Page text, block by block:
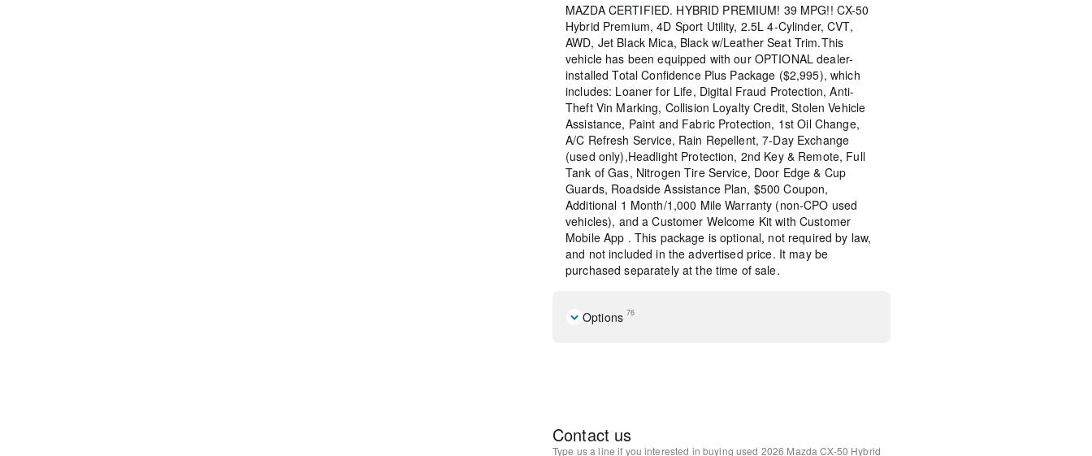
MAZDA CERTIFIED. HYBRID PREMIUM! 39 MPG!! CX-50
Hybrid Premium, 4D Sport Utility, 2.5L 4-Cylinder, CVT,
AWD, Jet Black Mica, Black w/Leather Seat Trim.This
vehicle has been equipped with our OPTIONAL dealer-
installed Total Confidence Plus Package ($2,995), which
includes: Loaner for Life, Digital Fraud Protection, Anti-
Theft Vin Marking, Collision Loyalty Credit, Stolen Vehicle
Assistance, Paint and Fabric Protection, 1st Oil Change,
A/C Refresh Service, Rain Repellent, 7-Day Exchange
(used only),Headlight Protection, 2nd Key & Remote, Full
Tank of Gas, Nitrogen Tire Service, Door Edge & Cup
Guards, Roadside Assistance Plan, $500 Coupon,
Additional 1 Month/1,000 Mile Warranty (non-CPO used
vehicles), and a Customer Welcome Kit with Customer
Mobile App . This package is optional, not required by law,
and not included in the advertised price. It may be
purchased separately at the time of sale.
Options 76
Radio: AM/FM/HD Bose 12-Speaker Audio Sound
System
Contact us
Type us a line if you interested in buyingused 2026 Mazda CX-50 Hybrid